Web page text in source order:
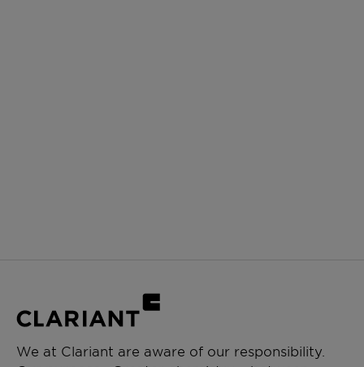
We at Clariant are aware of our responsibility.